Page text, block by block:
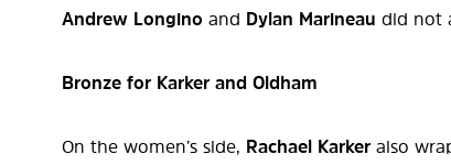
Andrew Longino and Dylan Marineau did not
Bronze for Karker and Oldham
On the women’s side, Rachael Karker also